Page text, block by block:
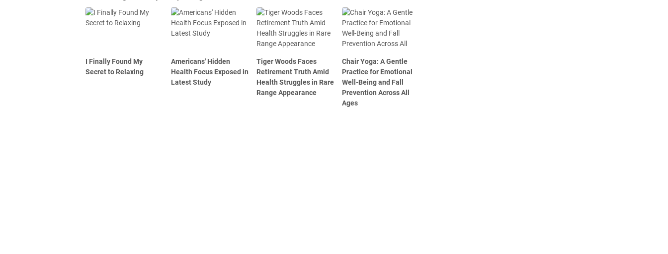
I Finally Found My
Secret to Relaxing
Americans' Hidden
Health Focus Exposed in
Latest Study
Tiger Woods Faces
Retirement Truth Amid
Health Struggles in Rare
Range Appearance
Chair Yoga: A Gentle
Practice for Emotional
Well-Being and Fall
Prevention Across All
Ages